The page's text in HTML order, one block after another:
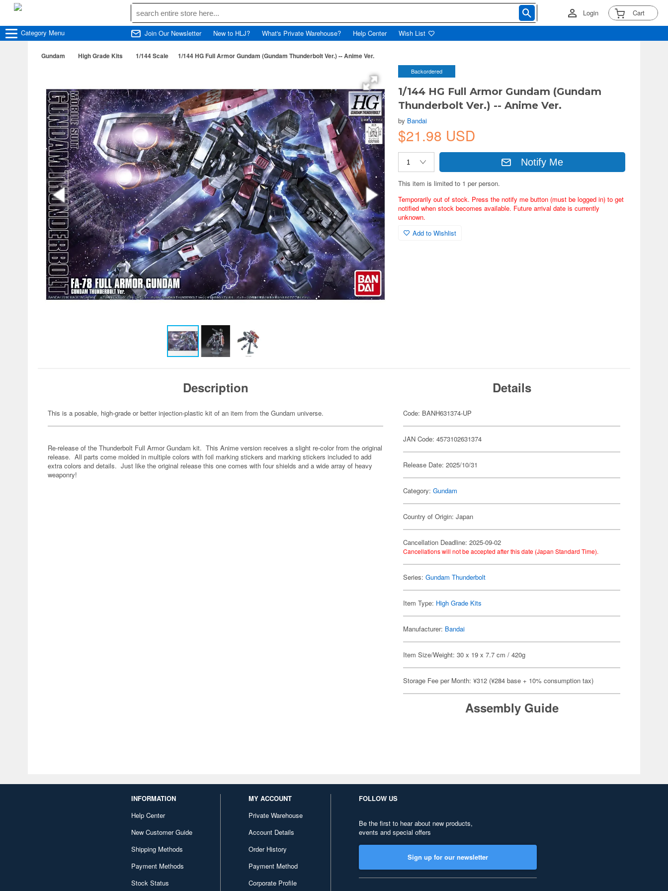
Login Cart
Category Menu Join Our Newsletter New to HLJ? What's Private Warehouse? Help Center Wish List
Gundam High Grade Kits 1/144 Scale 1/144 HG Full Armor Gundam (Gundam Thunderbolt Ver.) -- Anime Ver.
Backordered
1/144 HG Full Armor Gundam (Gundam
Thunderbolt Ver.) -- Anime Ver.
by Bandai
$21.98 USD
Notify Me
This item is limited to 1 per person.
Temporarily out of stock. Press the notify me button (must be logged in) to get
notified when stock becomes available. Future arrival date is currently
unknown.
Add to Wishlist
Description
This is a posable, high-grade or better injection-plastic kit of an item from the Gundam universe.
Re-release of the Thunderbolt Full Armor Gundam kit. This Anime version receives a slight re-color from the original
release. All parts come molded in multiple colors with foil marking stickers and marking stickers included to add
extra colors and details. Just like the original release this one comes with four shields and a wide array of heavy
weaponry!
Details
Code: BANH631374-UP
JAN Code: 4573102631374
Release Date: 2025/10/31
Category:Gundam
Country of Origin: Japan
Cancellation Deadline: 2025-09-02
Cancellations will not be accepted after this date (Japan Standard Time).
Series:Gundam Thunderbolt
Item Type: High Grade Kits
Manufacturer: Bandai
Item Size/Weight: 30 x 19 x 7.7 cm / 420g
Storage Fee per Month: ¥312 (¥284 base + 10% consumption tax)
Assembly Guide
INFORMATION
Help Center
New Customer Guide
Shipping Methods
Payment Methods
Stock Status
MY ACCOUNT
Private Warehouse
Account Details
Order History
Payment Method
Corporate Profile
FOLLOW US
Be the first to hear about new products,
events and special offers
Sign up for our newsletter